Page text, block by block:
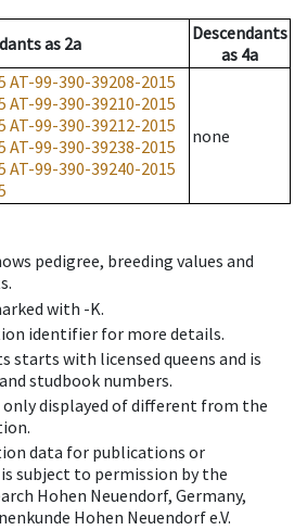
as 2a
Descendants
as 4a
AT-99-390-39208-2015
AT-99-390-39210-2015
AT-99-390-39212-2015
AT-99-390-39238-2015
AT-99-390-39240-2015
none
pedigree, breeding values and
with -K.
identifier for more details.
starts with licensed queens and is
studbook numbers.
displayed of different from the
data for publications or
subject to permission by the
Hohen Neuendorf, Germany,
Hohen Neuendorf e.V.